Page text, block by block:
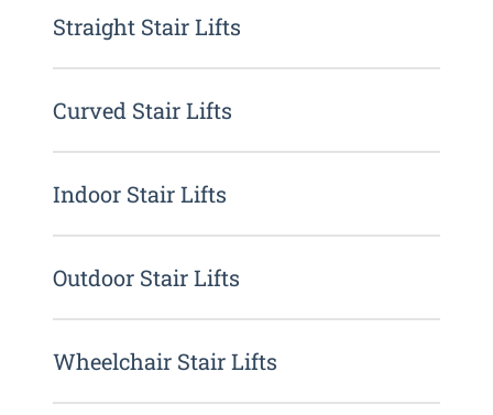
Straight Stair Lifts
Curved Stair Lifts
Indoor Stair Lifts
Outdoor Stair Lifts
Wheelchair Stair Lifts